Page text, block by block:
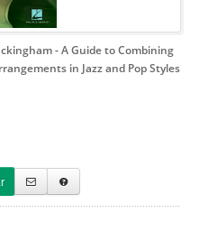
- A Guide to Combining
in Jazz and Pop Styles